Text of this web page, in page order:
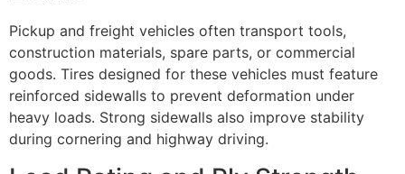
Pickup and freight vehicles often transport tools,
construction materials, spare parts, or commercial
goods. Tires designed for these vehicles must feature
reinforced sidewalls to prevent deformation under
heavy loads. Strong sidewalls also improve stability
during cornering and highway driving.